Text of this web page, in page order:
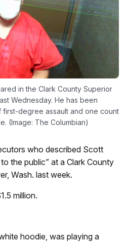
in the Clark County Superior
Wednesday. He has been
degree assault and one count
(Image: The Columbian)
who described Scott
the public” at a Clark County
Wash. last week.
million.
hoodie, was playing a